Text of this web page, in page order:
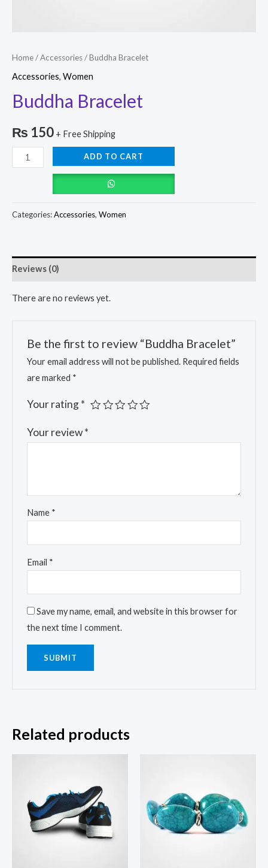
Home/Accessories/ Buddha Bracelet
Accessories, Women
Buddha Bracelet
₨ 150 + Free Shipping
ADD TO CART
Categories:Accessories, Women
Reviews (0)
There are no reviews yet.
Be the first to review “Buddha Bracelet”
Your email address will not be published. Required fields
are marked *
Your rating*
Your review*
Name *
Email *
Save my name, email, and website in this browser for
the next time I comment.
Related products